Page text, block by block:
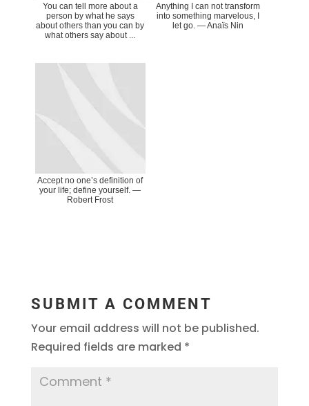
You can tell more about a
person by what he says
about others than you can by
what others say about ...
Anything I can not transform
into something marvelous, I
let go. ― Anaïs Nin
Accept no one’s definition of
your life; define yourself. —
Robert Frost
SUBMIT A COMMENT
Your email address will not be published.
Required fields are marked *